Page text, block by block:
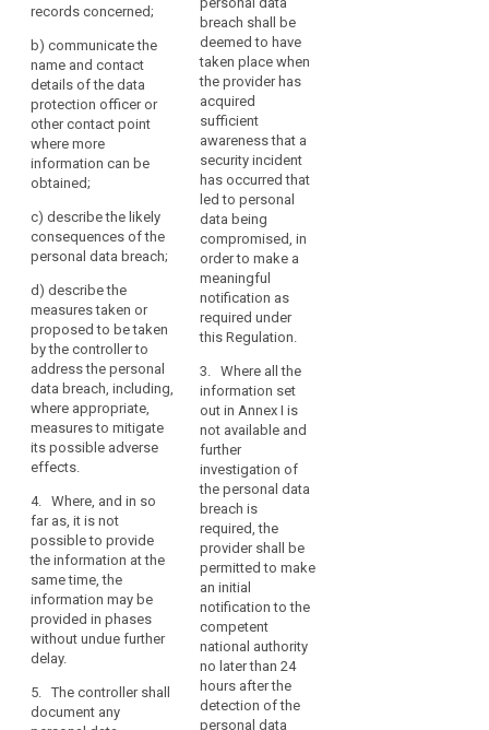
data
breach
professional
secret
pseudonymisation
reversal
risk
authority
theft
loss
of
confidentiality
of
personal
data
protected
by
professional
secrecy
any
other
significant
economic
or
social
disadvantage
to
natural
person
concerned.
Therefore,
as
soon
as
the
controller
becomes
records concerned;
b) communicate the
name and contact
details of the data
protection officer or
other contact point
where more
information can be
obtained;
c) describe the likely
consequences of the
personal data breach;
d) describe the
measures taken or
proposed to be taken
by the controller to
address the personal
data breach, including,
where appropriate,
measures to mitigate
its possible adverse
effects.
4. Where, and in so
far as, it is not
possible to provide
the information at the
same time, the
information may be
provided in phases
without undue further
delay.
5. The controller shall
document any
must at least:
(a) describe
the nature of
the personal
data breach
including the
categories and
number of data
subjects
concerned and
the categories
and number of
data records
concerned;
(b)
communicate
the identity and
contact details
of the data
protection
officer or other
contact point
where more
information can
be obtained;
(c)
recommend
measures to
mitigate the
possible
adverse effects
of the personal
data breach;
(d) describe
accordance
with Article 51.
The notification
to the
supervisory
authority shall
be
accompanied
by a reasoned
justification in
cases where it
is not made
within 72 hours.
1a. The
notification
referred to in
paragraph 1
required if a
communication
to the data
subject is not
required under
Article 32(3)(a)
and (b).
2. (...) The
processor shall
notify the
controller
without undue
delay after
becoming
aware of a
personal data
breach.
breach shall be
deemed to have
taken place when
the provider has
acquired
sufficient
awareness that a
security incident
has occurred that
led to personal
data being
compromised, in
order to make a
meaningful
notification as
required under
this Regulation.
3. Where all the
information set
out in Annex I is
not available and
further
investigation of
the personal data
breach is
required, the
provider shall be
permitted to make
an initial
notification to the
competent
national authority
no later than 24
hours after the
detection of the
personal data